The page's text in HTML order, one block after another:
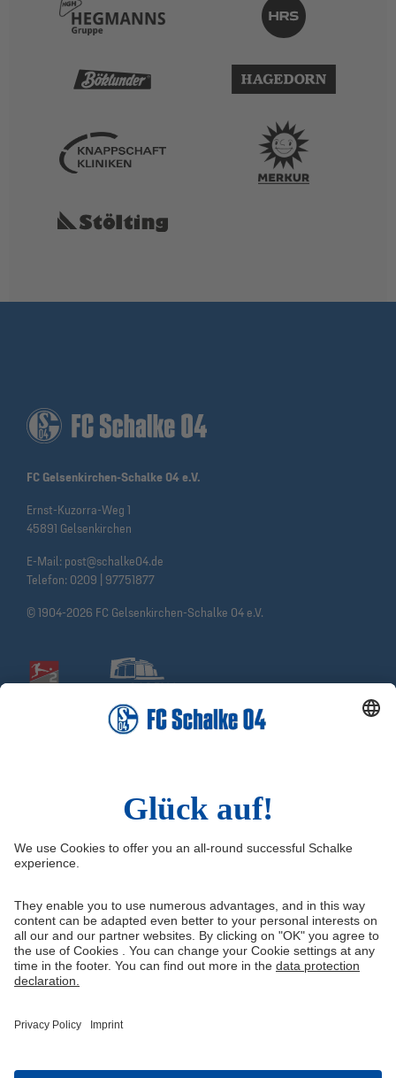
FC Gelsenkirchen-Schalke 04 e.V.
Ernst-Kuzorra-Weg 1
45891 Gelsenkirchen
E-Mail: post@schalke04.de
Telefon: 0209 | 97751877
© 1904-2026 FC Gelsenkirchen-Schalke 04 e.V.
Information
Imprint(current)
Media Portal
Data protection
Youth academy
Knappenschmiede
Shop
Instagram
Snapchat